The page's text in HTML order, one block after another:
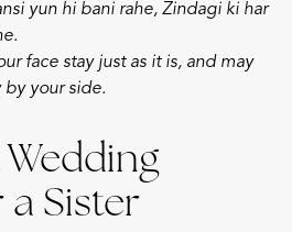
yun hi bani rahe, Zindagi ki har
face stay just as it is, and may
by your side.
Sister